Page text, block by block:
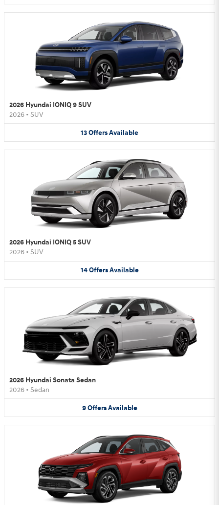
2026 Hyundai IONIQ 9 SUV
2026 • SUV
13OffersAvailable
2026 Hyundai IONIQ 5 SUV
2026 • SUV
14 Offers Available
2026 Hyundai Sonata Sedan
2026 • Sedan
9 Offers Available